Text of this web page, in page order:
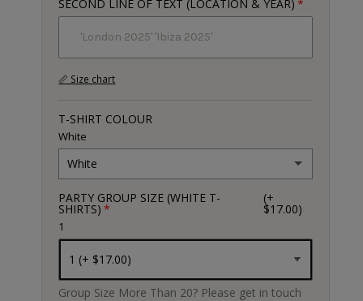
SECOND LINE OF TEXT (LOCATION & YEAR)
📏 Size chart
T-SHIRT COLOUR
White
White
White
Black
PARTY GROUP SIZE (WHITE T-
SHIRTS)
(+
$17.00)
1
Group Size More Than 20? Please get in touch